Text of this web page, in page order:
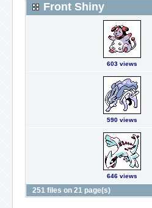
Front Shiny
603 views
590 views
646 views
251 files on 21 page(s)